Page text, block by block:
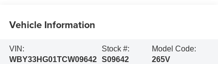
Vehicle Information
VIN:
WBY33HG01TCW09642
Stock #:
S09642
Model Code:
265V